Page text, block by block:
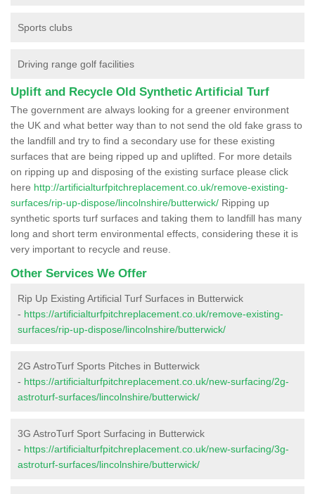
Sports clubs
Driving range golf facilities
Uplift and Recycle Old Synthetic Artificial Turf
The government are always looking for a greener environment
the UK and what better way than to not send the old fake grass to
the landfill and try to find a secondary use for these existing
surfaces that are being ripped up and uplifted. For more details
on ripping up and disposing of the existing surface please click
here http://artificialturfpitchreplacement.co.uk/remove-existing-
surfaces/rip-up-dispose/lincolnshire/butterwick/ Ripping up
synthetic sports turf surfaces and taking them to landfill has many
long and short term environmental effects, considering these it is
very important to recycle and reuse.
Other Services We Offer
Rip Up Existing Artificial Turf Surfaces in Butterwick
- https://artificialturfpitchreplacement.co.uk/remove-existing-
surfaces/rip-up-dispose/lincolnshire/butterwick/
2G AstroTurf Sports Pitches in Butterwick
- https://artificialturfpitchreplacement.co.uk/new-surfacing/2g-
astroturf-surfaces/lincolnshire/butterwick/
3G AstroTurf Sport Surfacing in Butterwick
- https://artificialturfpitchreplacement.co.uk/new-surfacing/3g-
astroturf-surfaces/lincolnshire/butterwick/